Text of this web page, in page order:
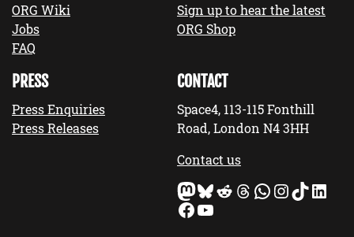
ORG Wiki
Jobs
FAQ
Sign up to hear the latest
ORG Shop
PRESS
Press Enquiries
Press Releases
CONTACT
Space4, 113-115 Fonthill
Road, London N4 3HH
Contact us
Mastodon Bluesky Reddit Threads WhatsApp InstagramTikTok LinkedIn
Facebook YouTube